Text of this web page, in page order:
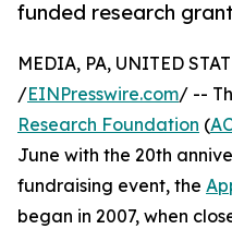
funded research
MEDIA, PA, UNITED
/EINPresswire.com/ --
Research Foundation (
June with the 20th
fundraising event, the
began in 2007, when